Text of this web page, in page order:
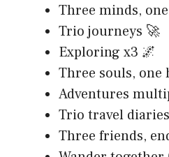
Three minds,
Trio journeys 🚀
Exploring x3 🌌
Three souls, one
Adventures
Trio travel
Three friends,